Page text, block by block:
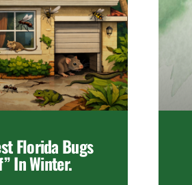
Florida Bugs
In Winter.